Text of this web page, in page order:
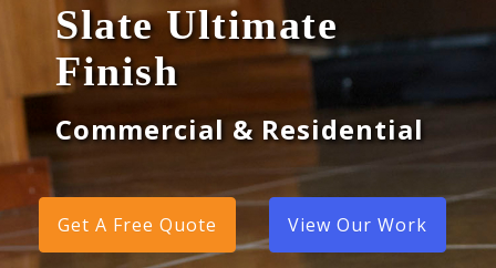
Slate Ultimate
Finish
Commercial & Residential
Get A Free Quote View Our Work